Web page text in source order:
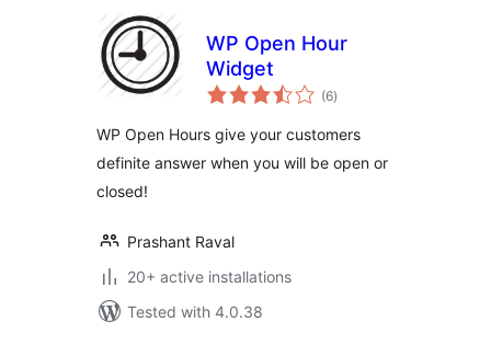
WP Open Hour
Widget
(6total
ratings
)
WP Open Hours give your customers
definite answer when you will be open or
closed!
Prashant Raval
20+ active installations
Tested with 4.0.38